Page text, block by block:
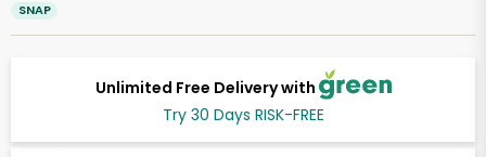
Unlimited Free Delivery with
Try 30 Days RISK-FREE
SNAP